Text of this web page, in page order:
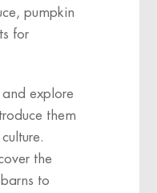
pumpkin
for
explore
them
the
to